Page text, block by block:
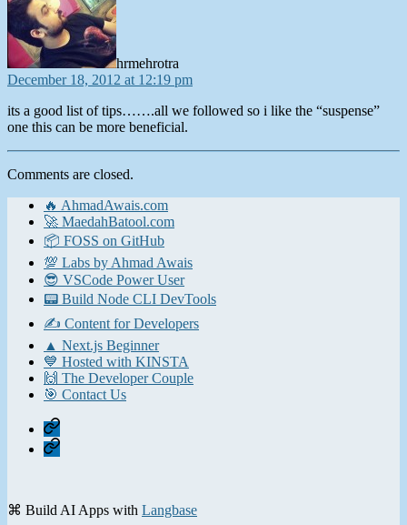
hrmehrotra
December 18, 2012 at 12:19 pm
its a good list of tips…….all we followed so i like the “suspense”
one this can be more beneficial.
Comments are closed.
🔥 AhmadAwais.com
🚀 MaedahBatool.com
📦 FOSS on GitHub
💯 Labs by Ahmad Awais
😎 VSCode Power User
📟 Build Node CLI DevTools
✍️ Content for Developers
▲ Next.js Beginner
💙 Hosted with KINSTA
🙌 The Developer Couple
🎯 Contact Us
Home
Contact
⌘ Build AI Apps with Langbase